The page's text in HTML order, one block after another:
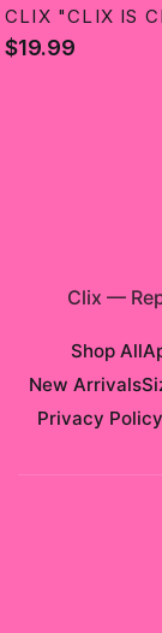
CLIX "CLIX IS
$19.99
Clix —
Shop All
New Arrivals
Privacy Policy